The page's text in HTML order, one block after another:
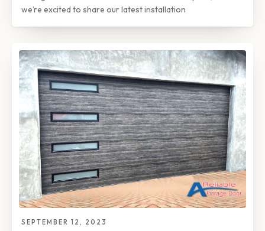
we’re excited to share our latest installation
SEPTEMBER 12, 2023